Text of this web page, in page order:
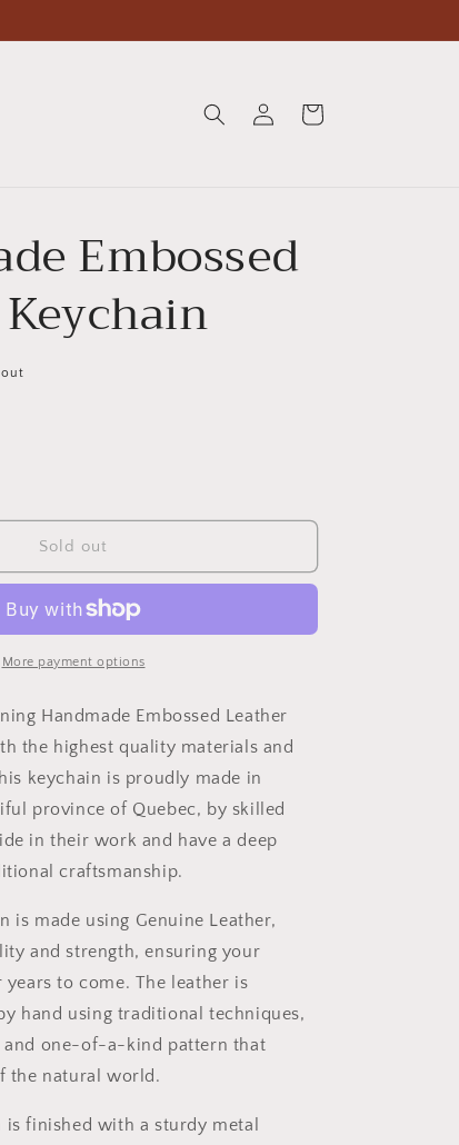
in
Cart
Embossed
Sold out
More payment options
Handmade Embossed Leather
the highest quality materials and
keychain is proudly made in
province of Quebec, by skilled
in their work and have a deep
craftsmanship.
is made using Genuine Leather,
and strength, ensuring your
to come. The leather is
hand using traditional techniques,
and one-of-a-kind pattern that
the natural world.
is finished with a sturdy metal